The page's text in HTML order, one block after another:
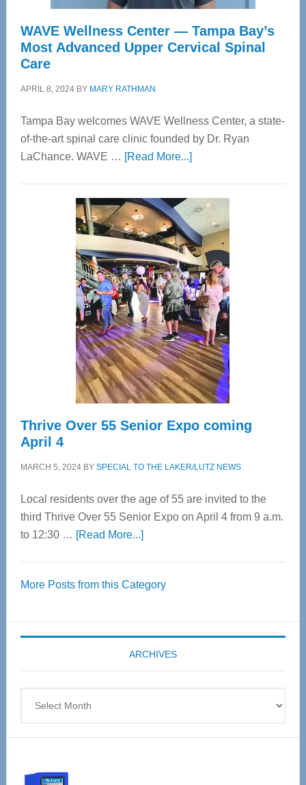
WAVE Wellness Center — Tampa Bay’s
Most Advanced Upper Cervical Spinal
Care
APRIL 8, 2024BY MARY RATHMAN
Tampa Bay welcomes WAVE Wellness Center, a state-
of-the-art spinal care clinic founded by Dr. Ryan
LaChance. WAVE … [Read More...]about
Center
—
Tampa
Bay’s
Most
Advanced
Upper
Cervical
Spinal
Care
Thrive Over 55 Senior Expo coming
April 4
MARCH 5, 2024BY SPECIAL TO THE LAKER/LUTZ NEWS
Local residents over the age of 55 are invited to the
third Thrive Over 55 Senior Expo on April 4 from 9 a.m.
to 12:30 … [Read More...]about
55
Expo
coming
April
More Posts from this Category
ARCHIVES